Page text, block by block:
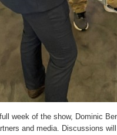
week of the show, Dominic
and media. Discussions